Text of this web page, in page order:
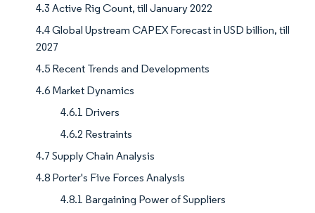
4.3 Active Rig Count, till January 2022
4.4 Global Upstream CAPEX Forecast in USD billion, till
2027
4.5 Recent Trends and Developments
4.6 Market Dynamics
4.6.1 Drivers
4.6.2 Restraints
4.7 Supply Chain Analysis
4.8 Porter's Five Forces Analysis
4.8.1 Bargaining Power of Suppliers